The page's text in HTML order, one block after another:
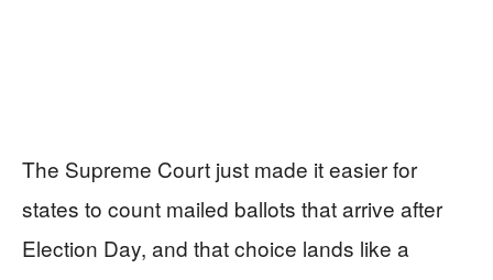
The Supreme Court just made it easier for
states to count mailed ballots that arrive after
Election Day, and that choice lands like a